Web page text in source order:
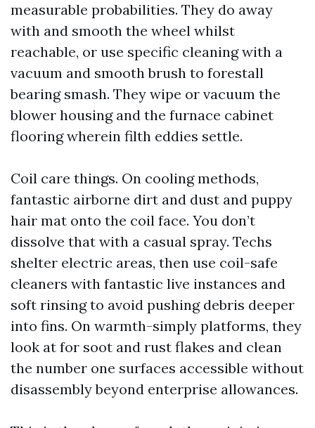
measurable probabilities. They do away
with and smooth the wheel whilst
reachable, or use specific cleaning with a
vacuum and smooth brush to forestall
bearing smash. They wipe or vacuum the
blower housing and the furnace cabinet
flooring wherein filth eddies settle.
Coil care things. On cooling methods,
fantastic airborne dirt and dust and puppy
hair mat onto the coil face. You don’t
dissolve that with a casual spray. Techs
shelter electric areas, then use coil-safe
cleaners with fantastic live instances and
soft rinsing to avoid pushing debris deeper
into fins. On warmth-simply platforms, they
look at for soot and rust flakes and clean
the number one surfaces accessible without
disassembly beyond enterprise allowances.